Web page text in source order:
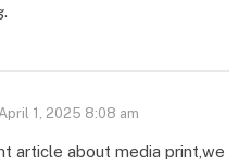
April 1, 2025 8:08 am
article about media print,we